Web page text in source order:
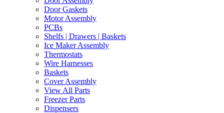
Door Gaskets
Motor Assembly
PCBs
Shelfs | Drawers | Baskets
Ice Maker Assembly
Thermostats
Wire Harnesses
Baskets
Cover Assembly
View All Parts
Freezer Parts
Dispensers